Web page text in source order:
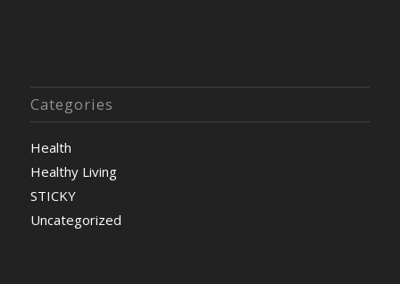
Categories
Health
Healthy Living
STICKY
Uncategorized